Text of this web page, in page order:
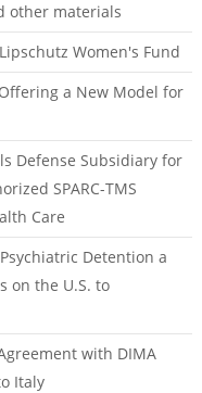
other materials
Women's Fund
a New Model for
Defense Subsidiary for
SPARC-TMS
Care
Detention a
on the U.S. to
with DIMA
Italy